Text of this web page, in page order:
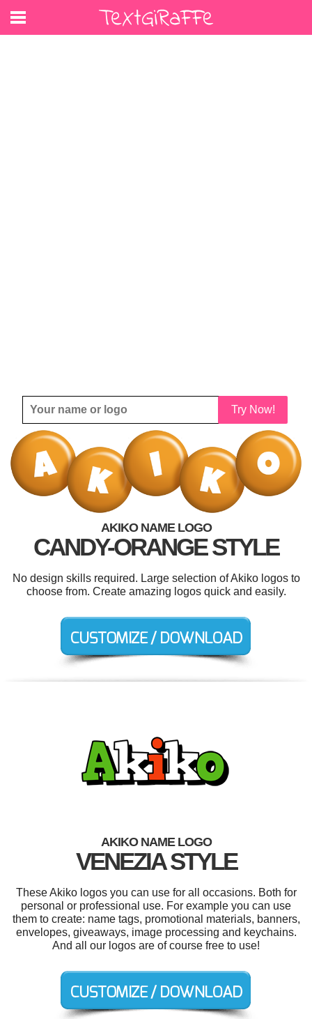
Try Now!
AKIKO NAME LOGO
CANDY-ORANGE STYLE
No design skills required. Large selection of Akiko logos to
choose from. Create amazing logos quick and easily.
AKIKO NAME LOGO
VENEZIA STYLE
These Akiko logos you can use for all occasions. Both for
personal or professional use. For example you can use
them to create: name tags, promotional materials, banners,
envelopes, giveaways, image processing and keychains.
And all our logos are of course free to use!